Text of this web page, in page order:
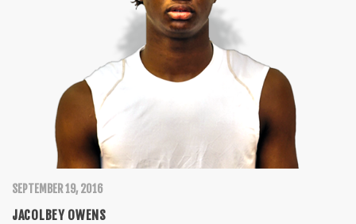
SEPTEMBER 19, 2016
JACOLBEY OWENS